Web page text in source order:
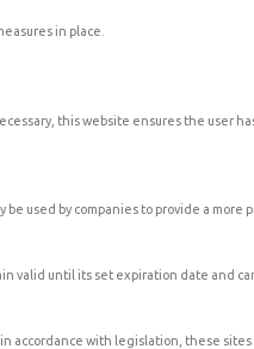
in place.
this website ensures the user
used by companies to provide a
until its set expiration date and
with legislation, these